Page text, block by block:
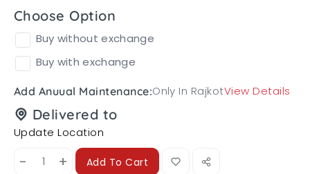
Choose Option
Buy without exchange
Buy with exchange
Add Anuual Maintenance:Only In RajkotView Details
Delivered to
Update Location
- + Add To Cart